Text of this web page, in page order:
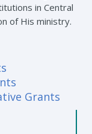
in Central
of His ministry.
Grants